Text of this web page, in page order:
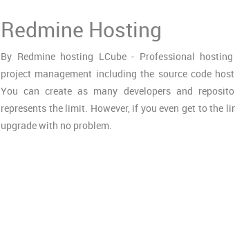
Redmine Hosting
By Redmine hosting LCube - Professional
project management including the source code
You can create as many developers and
represents the limit. However, if you even get to the
upgrade with no problem.